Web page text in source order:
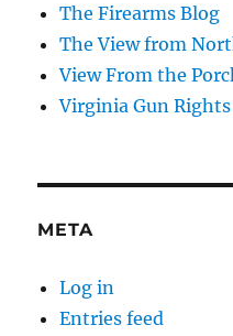
The Firearms Blog
The View from
View From the
Virginia Gun Rights
META
Log in
Entries feed